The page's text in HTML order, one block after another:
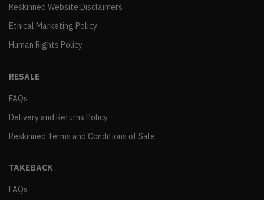
Reskinned Website Disclaimers
Ethical Marketing Policy
Human Rights Policy
RESALE
FAQs
Delivery and Returns Policy
Reskinned Terms and Conditions of Sale
TAKEBACK
FAQs